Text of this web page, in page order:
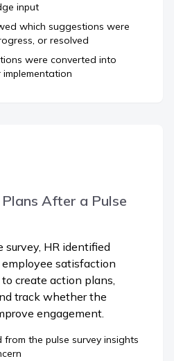
input
which suggestions were
or resolved
were converted into
After a Pulse
survey, HR identified
satisfaction
create action plans,
track whether the
engagement.
the pulse survey insights